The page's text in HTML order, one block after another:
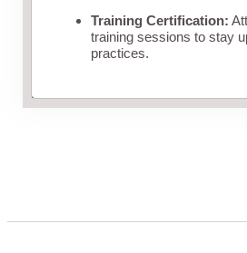
Training Certification:
training sessions to stay
practices.